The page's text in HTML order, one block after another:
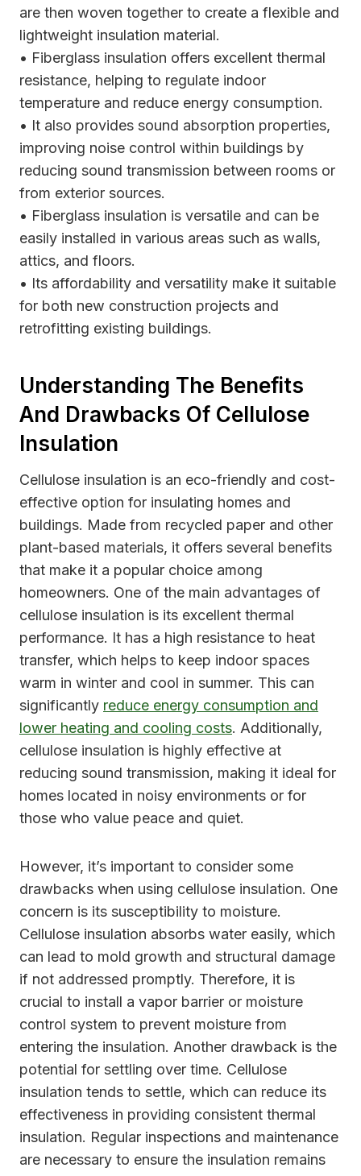
are then woven together to create a flexible and
lightweight insulation material.
• Fiberglass insulation offers excellent thermal
resistance, helping to regulate indoor
temperature and reduce energy consumption.
• It also provides sound absorption properties,
improving noise control within buildings by
reducing sound transmission between rooms or
from exterior sources.
• Fiberglass insulation is versatile and can be
easily installed in various areas such as walls,
attics, and floors.
• Its affordability and versatility make it suitable
for both new construction projects and
retrofitting existing buildings.
Understanding The Benefits
And Drawbacks Of Cellulose
Insulation
Cellulose insulation is an eco-friendly and cost-
effective option for insulating homes and
buildings. Made from recycled paper and other
plant-based materials, it offers several benefits
that make it a popular choice among
homeowners. One of the main advantages of
cellulose insulation is its excellent thermal
performance. It has a high resistance to heat
transfer, which helps to keep indoor spaces
warm in winter and cool in summer. This can
significantly reduce energy consumption and
lower heating and cooling costs. Additionally,
cellulose insulation is highly effective at
reducing sound transmission, making it ideal for
homes located in noisy environments or for
those who value peace and quiet.
However, it’s important to consider some
drawbacks when using cellulose insulation. One
concern is its susceptibility to moisture.
Cellulose insulation absorbs water easily, which
can lead to mold growth and structural damage
if not addressed promptly. Therefore, it is
crucial to install a vapor barrier or moisture
control system to prevent moisture from
entering the insulation. Another drawback is the
potential for settling over time. Cellulose
insulation tends to settle, which can reduce its
effectiveness in providing consistent thermal
insulation. Regular inspections and maintenance
are necessary to ensure the insulation remains